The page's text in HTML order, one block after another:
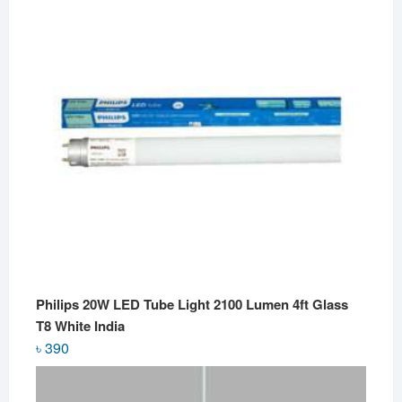
Philips 20W LED Tube Light 2100 Lumen 4ft Glass
T8 White India
৳390